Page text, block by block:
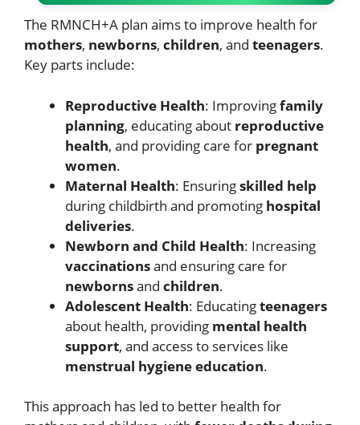
The RMNCH+A plan aims to improve health for
mothers, newborns, children, and teenagers.
Key parts include:
Reproductive Health: Improvingfamily
planning, educating about reproductive
health, and providing care for pregnant
women.
Maternal Health: Ensuringskilled help
during childbirth and promoting hospital
deliveries.
Newborn and Child Health: Increasing
vaccinationsand ensuring care for
newbornsand children.
Adolescent Health: Educatingteenagers
about health, providing mental health
support, and access to services like
menstrual hygiene education.
This approach has led to better health for